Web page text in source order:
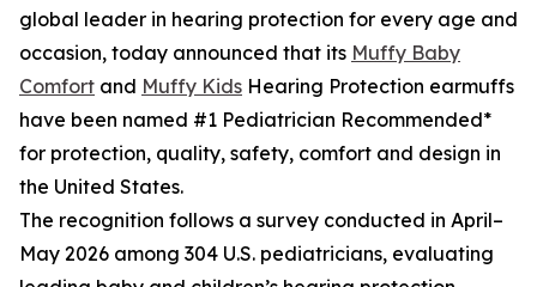
global leader in hearing protection for every age and
occasion, today announced that its Muffy Baby
Comfort and Muffy Kids Hearing Protection earmuffs
have been named #1 Pediatrician Recommended*
for protection, quality, safety, comfort and design in
the United States.
The recognition follows a survey conducted in April–
May 2026 among 304 U.S. pediatricians, evaluating